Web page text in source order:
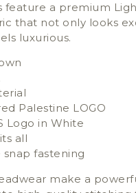
feature a premium
that not only looks
luxurious.
Palestine LOGO
Logo in White
all
fastening
make a